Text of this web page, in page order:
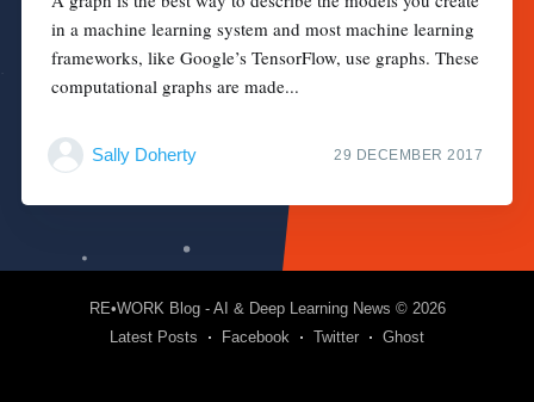
in a machine learning system and most machine learning
frameworks, like Google’s TensorFlow, use graphs. These
computational graphs are made...
Sally Doherty 29 DECEMBER 2017
RE•WORK Blog - AI & Deep Learning News © 2026
Latest Posts
Facebook Twitter Ghost